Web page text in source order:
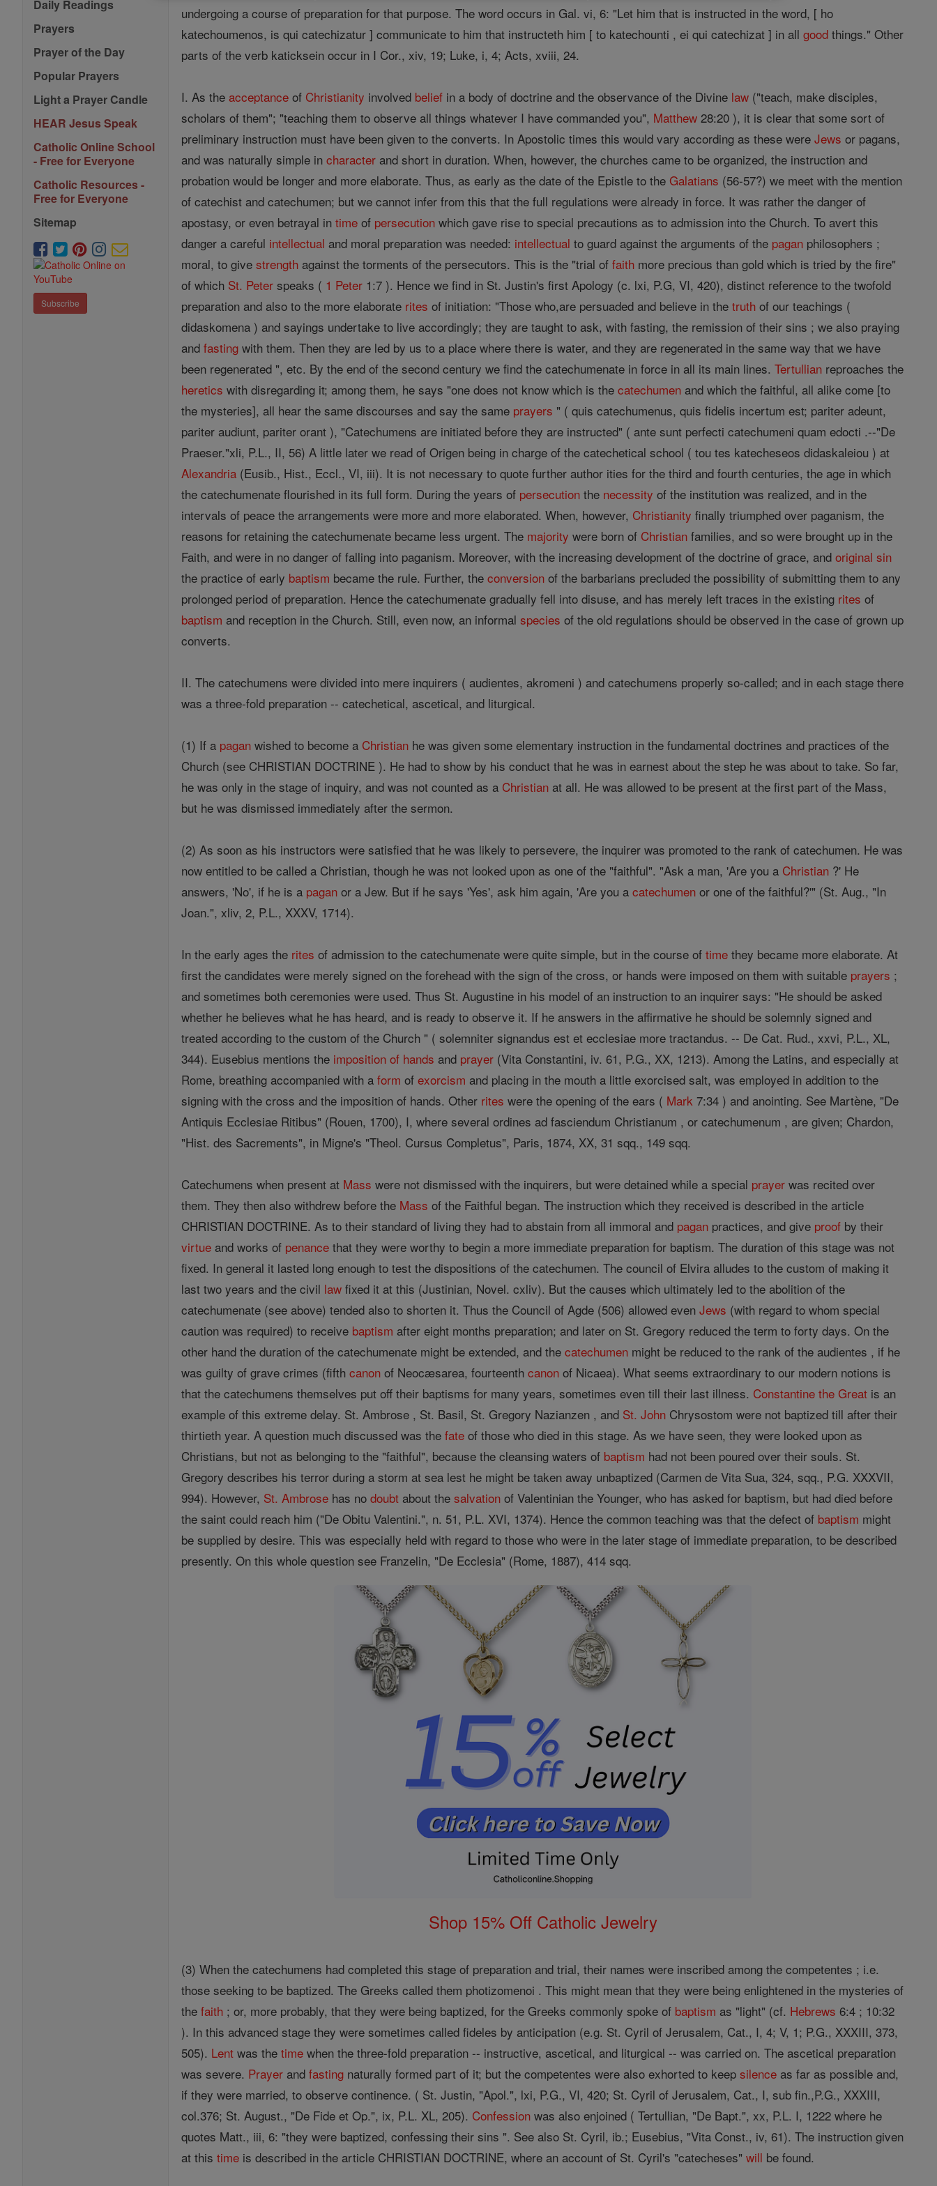
Daily Readings
Prayers
Prayer of the Day
Popular Prayers
Light a Prayer Candle
HEAR Jesus Speak
Catholic Online School
- Free for Everyone
Catholic Resources -
Free for Everyone
Sitemap
Subscribe
undergoing a course of preparation for that purpose. The word occurs in Gal. vi, 6: "Let him that is instructed in the word, [ ho
katechoumenos, is qui catechizatur ] communicate to him that instructeth him [ to katechounti , ei qui catechizat ] in allgood things." Other
parts of the verb katicksein occur in I Cor., xiv, 19; Luke, i, 4; Acts, xviii, 24.
I. As theacceptance of Christianity involved belief in a body of doctrine and the observance of the Divine law ("teach, make disciples,
scholars of them"; "teaching them to observe all things whatever I have commanded you", Matthew 28:20 ), it is clear that some sort of
preliminary instruction must have been given to the converts. In Apostolic times this would vary according as these wereJews or pagans,
and was naturally simple incharacter and short in duration. When, however, the churches came to be organized, the instruction and
probation would be longer and more elaborate. Thus, as early as the date of the Epistle to theGalatians (56-57?) we meet with the mention
of catechist and catechumen; but we cannot infer from this that the full regulations were already in force. It was rather the danger of
apostasy, or even betrayal intime of persecution which gave rise to special precautions as to admission into the Church. To avert this
danger a careful intellectual and moral preparation was needed: intellectual to guard against the arguments of the pagan philosophers ;
moral, to givestrength against the torments of the persecutors. This is the "trial offaith more precious than gold which is tried by the fire"
of which St. Peter speaks ( 1 Peter 1:7 ). Hence we find in St. Justin's first Apology (c. lxi, P.G, VI, 420), distinct reference to the twofold
preparation and also to the more elaborate rites of initiation: "Those who,are persuaded and believe in thetruth of our teachings (
didaskomena ) and sayings undertake to live accordingly; they are taught to ask, with fasting, the remission of their sins ; we also praying
andfasting with them. Then they are led by us to a place where there is water, and they are regenerated in the same way that we have
been regenerated ", etc. By the end of the second century we find the catechumenate in force in all its main lines.Tertullian reproaches the
heretics with disregarding it; among them, he says "one does not know which is thecatechumen and which the faithful, all alike come [to
the mysteries], all hear the same discourses and say the same prayers " ( quis catechumenus, quis fidelis incertum est; pariter adeunt,
pariter audiunt, pariter orant ), "Catechumens are initiated before they are instructed" ( ante sunt perfecti catechumeni quam edocti .--"De
Praeser."xli, P.L., II, 56) A little later we read of Origen being in charge of the catechetical school ( tou tes katecheseos didaskaleiou ) at
Alexandria (Eusib., Hist., Eccl., VI, iii). It is not necessary to quote further author ities for the third and fourth centuries, the age in which
the catechumenate flourished in its full form. During the years of persecution the necessity of the institution was realized, and in the
intervals of peace the arrangements were more and more elaborated. When, however, Christianity finally triumphed over paganism, the
reasons for retaining the catechumenate became less urgent. The majority were born of Christian families, and so were brought up in the
Faith, and were in no danger of falling into paganism. Moreover, with the increasing development of the doctrine of grace, andoriginal sin
the practice of early baptism became the rule. Further, theconversion of the barbarians precluded the possibility of submitting them to any
prolonged period of preparation. Hence the catechumenate gradually fell into disuse, and has merely left traces in the existing rites of
baptism and reception in the Church. Still, even now, an informalspecies of the old regulations should be observed in the case of grown up
converts.
II. The catechumens were divided into mere inquirers ( audientes, akromeni ) and catechumens properly so-called; and in each stage there
was a three-fold preparation -- catechetical, ascetical, and liturgical.
(1) If a pagan wished to become a Christian he was given some elementary instruction in the fundamental doctrines and practices of the
Church (see CHRISTIAN DOCTRINE ). He had to show by his conduct that he was in earnest about the step he was about to take. So far,
he was only in the stage of inquiry, and was not counted as a Christian at all. He was allowed to be present at the first part of the Mass,
but he was dismissed immediately after the sermon.
(2) As soon as his instructors were satisfied that he was likely to persevere, the inquirer was promoted to the rank of catechumen. He was
now entitled to be called a Christian, though he was not looked upon as one of the "faithful". "Ask a man, 'Are you a Christian ?' He
answers, 'No', if he is a pagan or a Jew. But if he says 'Yes', ask him again, 'Are you acatechumen or one of the faithful?'" (St. Aug., "In
Joan.", xliv, 2, P.L., XXXV, 1714).
In the early ages the rites of admission to the catechumenate were quite simple, but in the course oftime they became more elaborate. At
first the candidates were merely signed on the forehead with the sign of the cross, or hands were imposed on them with suitable prayers ;
and sometimes both ceremonies were used. Thus St. Augustine in his model of an instruction to an inquirer says: "He should be asked
whether he believes what he has heard, and is ready to observe it. If he answers in the affirmative he should be solemnly signed and
treated according to the custom of the Church " ( solemniter signandus est et ecclesiae more tractandus. -- De Cat. Rud., xxvi, P.L., XL,
344). Eusebius mentions the imposition of hands and prayer (Vita Constantini, iv. 61, P.G., XX, 1213). Among the Latins, and especially at
Rome, breathing accompanied with aform ofexorcism and placing in the mouth a little exorcised salt, was employed in addition to the
signing with the cross and the imposition of hands. Other rites were the opening of the ears ( Mark 7:34 ) and anointing. See Martène, "De
Antiquis Ecclesiae Ritibus" (Rouen, 1700), I, where several ordines ad fasciendum Christianum , or catechumenum , are given; Chardon,
"Hist. des Sacrements", in Migne's "Theol. Cursus Completus", Paris, 1874, XX, 31 sqq., 149 sqq.
Catechumens when present at Mass were not dismissed with the inquirers, but were detained while a special prayer was recited over
them. They then also withdrew before the Mass of the Faithful began. The instruction which they received is described in the article
CHRISTIAN DOCTRINE. As to their standard of living they had to abstain from all immoral and pagan practices, and give proof by their
virtue and works of penance that they were worthy to begin a more immediate preparation for baptism. The duration of this stage was not
fixed. In general it lasted long enough to test the dispositions of the catechumen. The council of Elvira alludes to the custom of making it
last two years and the civil law fixed it at this (Justinian, Novel. cxliv). But the causes which ultimately led to the abolition of the
catechumenate (see above) tended also to shorten it. Thus the Council of Agde (506) allowed evenJews (with regard to whom special
caution was required) to receive baptism after eight months preparation; and later on St. Gregory reduced the term to forty days. On the
other hand the duration of the catechumenate might be extended, and thecatechumen might be reduced to the rank of the audientes , if he
was guilty of grave crimes (fifthcanon of Neocæsarea, fourteenthcanon of Nicaea). What seems extraordinary to our modern notions is
that the catechumens themselves put off their baptisms for many years, sometimes even till their last illness. Constantine the Great is an
example of this extreme delay. St. Ambrose , St. Basil, St. Gregory Nazianzen , and St. John Chrysostom were not baptized till after their
thirtieth year. A question much discussed was thefate of those who died in this stage. As we have seen, they were looked upon as
Christians, but not as belonging to the "faithful", because the cleansing waters of baptism had not been poured over their souls. St.
Gregory describes his terror during a storm at sea lest he might be taken away unbaptized (Carmen de Vita Sua, 324, sqq., P.G. XXXVII,
994). However, St. Ambrose has nodoubt about thesalvation of Valentinian the Younger, who has asked for baptism, but had died before
the saint could reach him ("De Obitu Valentini.", n. 51, P.L. XVI, 1374). Hence the common teaching was that the defect of baptism might
be supplied by desire. This was especially held with regard to those who were in the later stage of immediate preparation, to be described
presently. On this whole question see Franzelin, "De Ecclesia" (Rome, 1887), 414 sqq.
Shop 15% Off Catholic Jewelry
(3) When the catechumens had completed this stage of preparation and trial, their names were inscribed among the competentes ; i.e.
those seeking to be baptized. The Greeks called them photizomenoi . This might mean that they were being enlightened in the mysteries of
thefaith ; or, more probably, that they were being baptized, for the Greeks commonly spoke of baptism as "light" (cf. Hebrews 6:4 ; 10:32
). In this advanced stage they were sometimes called fideles by anticipation (e.g. St. Cyril of Jerusalem, Cat., I, 4; V, 1; P.G., XXXIII, 373,
505). Lent was thetime when the three-fold preparation -- instructive, ascetical, and liturgical -- was carried on. The ascetical preparation
was severe. Prayer andfasting naturally formed part of it; but the competentes were also exhorted to keepsilence as far as possible and,
if they were married, to observe continence. ( St. Justin, "Apol.", lxi, P.G., VI, 420; St. Cyril of Jerusalem, Cat., I, sub fin.,P.G., XXXIII,
col.376; St. August., "De Fide et Op.", ix, P.L. XL, 205). Confession was also enjoined ( Tertullian, "De Bapt.", xx, P.L. I, 1222 where he
quotes Matt., iii, 6: "they were baptized, confessing their sins ". See also St. Cyril, ib.; Eusebius, "Vita Const., iv, 61). The instruction given
at thistime is described in the article CHRISTIAN DOCTRINE, where an account of St. Cyril's "catecheses"will be found.